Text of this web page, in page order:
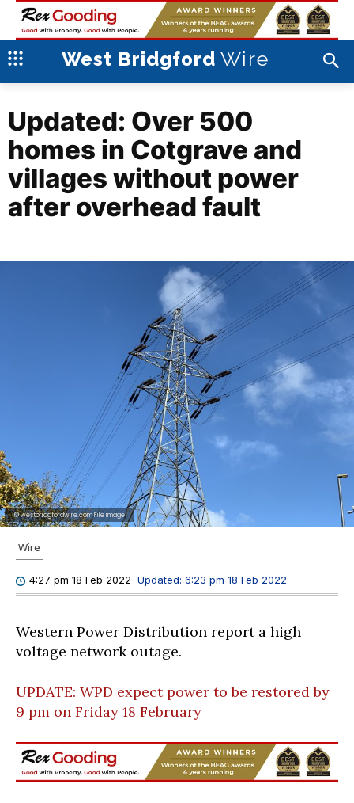
West Bridgford Wire
Updated: Over 500
homes in Cotgrave and
villages without power
after overhead fault
© westbridgfordwire.com File image
Wire
4:27 pm 18 Feb 2022 Updated: 6:23 pm 18 Feb 2022
Western Power Distribution report a high
voltage network outage.
UPDATE: WPD expect power to be restored by
9 pm on Friday 18 February